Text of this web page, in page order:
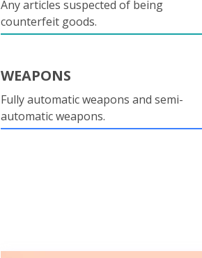
Any articles suspected of being
counterfeit goods.
WEAPONS
Fully automatic weapons and semi-
automatic weapons.